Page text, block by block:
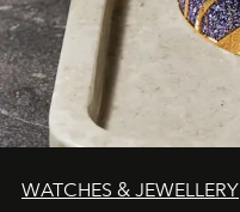
WATCHES & JEWELLERY